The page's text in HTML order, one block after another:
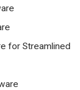
for Streamlined